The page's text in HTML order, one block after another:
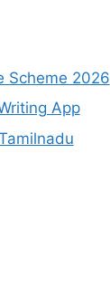
Scheme 2026
App